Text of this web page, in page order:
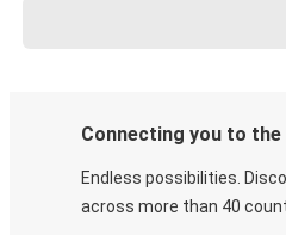
Connecting you to
Endless possibilities.
across more than 40